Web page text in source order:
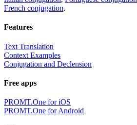
French conjugation.
Features
Text Translation
Context Examples
Conjugation and Declension
Free apps
PROMT.One for iOS
PROMT.One for Android